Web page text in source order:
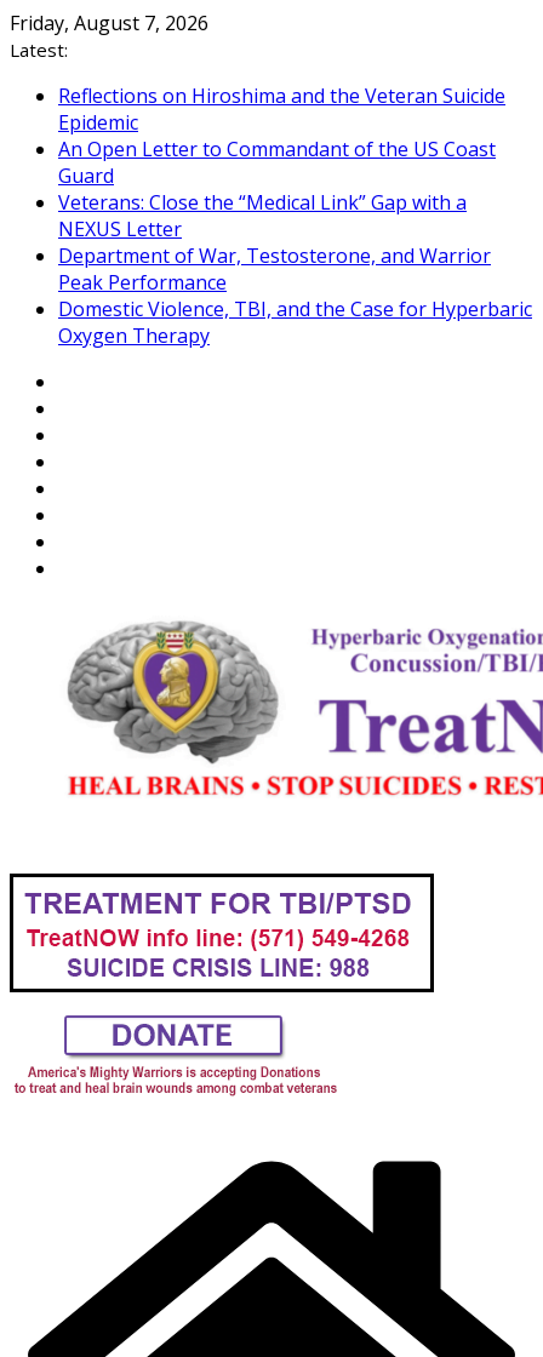
Skip
to
Friday, August 7, 2026
Latest:
Reflections on Hiroshima and the Veteran Suicide
Epidemic
An Open Letter to Commandant of the US Coast
Guard
Veterans: Close the “Medical Link” Gap with a
NEXUS Letter
Department of War, Testosterone, and Warrior
Peak Performance
Domestic Violence, TBI, and the Case for Hyperbaric
Oxygen Therapy